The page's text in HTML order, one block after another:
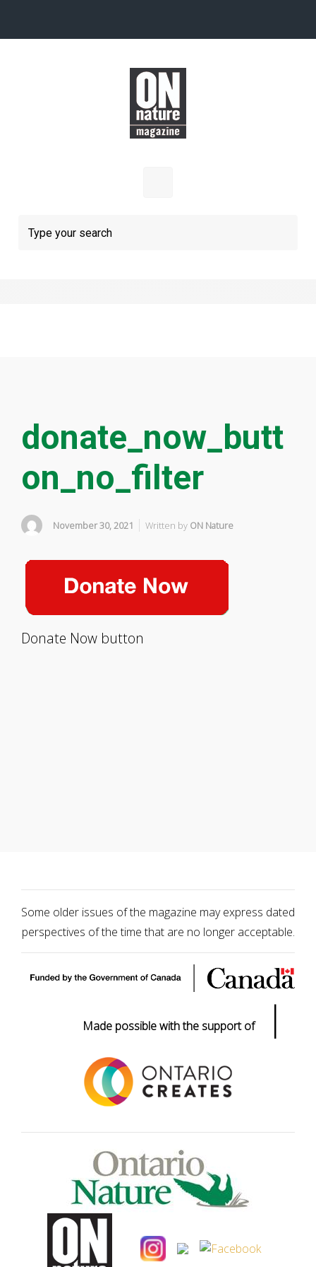
donate_now_butt
on_no_filter
November 30, 2021 Written by ON Nature
Donate Now button
Some older issues of the magazine may express dated
perspectives of the time that are no longer acceptable.
Made possible with the support of |